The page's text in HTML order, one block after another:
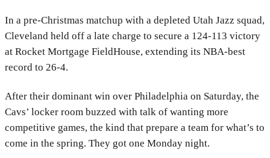
In a pre-Christmas matchup with a depleted Utah Jazz squad,
Cleveland held off a late charge to secure a 124-113 victory
at Rocket Mortgage FieldHouse, extending its NBA-best
record to 26-4.
After their dominant win over Philadelphia on Saturday, the
Cavs’ locker room buzzed with talk of wanting more
competitive games, the kind that prepare a team for what’s to
come in the spring. They got one Monday night.